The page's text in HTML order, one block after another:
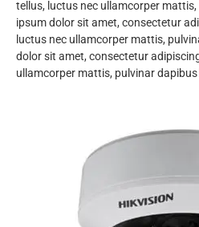
tellus, luctus nec ullamcorper
ipsum dolor sit amet, consectetur
luctus nec ullamcorper mattis,
dolor sit amet, consectetur
ullamcorper mattis, pulvinar dapibus